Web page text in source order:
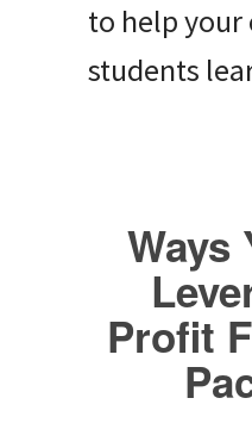
to help your
students
Ways
Profit